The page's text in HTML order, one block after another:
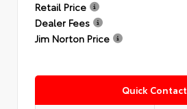
Retail Price
Dealer Fees
Jim Norton Price
Quick Contact